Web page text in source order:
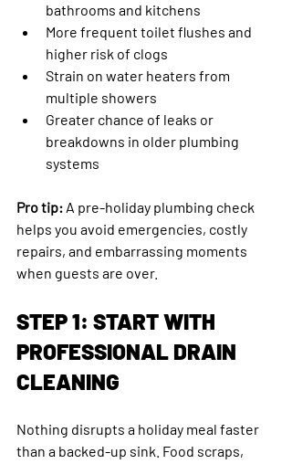
bathrooms and kitchens
More frequent toilet flushes and
higher risk of clogs
Strain on water heaters from
multiple showers
Greater chance of leaks or
breakdowns in older plumbing
systems
Pro tip: A pre-holiday plumbing check
helps you avoid emergencies, costly
repairs, and embarrassing moments
when guests are over.
STEP 1: START WITH
PROFESSIONAL DRAIN
CLEANING
Nothing disrupts a holiday meal faster
than a backed-up sink. Food scraps,